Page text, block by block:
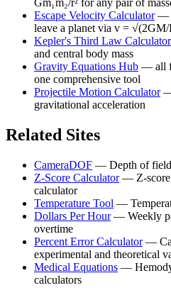
Gm₁m₂/r² for any pair of
Escape Velocity Calculator—
leave a planet via v =
Kepler's Third Law Calculator
and central body mass
Gravity Equations Hub — all
one comprehensive tool
Projectile Motion Calculator
gravitational acceleration
Related Sites
CameraDOF — Depth of
Z-Score Calculator— Z-
calculator
Temperature Tool —
Dollars Per Hour— Weekly
overtime
Percent Error Calculator—
experimental and theoretical
Medical Equations —
calculators